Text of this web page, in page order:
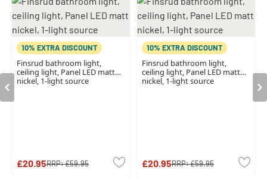
10% EXTRA DISCOUNT
Finsrud bathroom light,
ceiling light, Panel LED matt
nickel, 1-light source
£20.95RRP:£59.95
10% EXTRA DISCOUNT
Finsrud bathroom light,
ceiling light, Panel LED matt
nickel, 1-light source
£20.95RRP:£59.95